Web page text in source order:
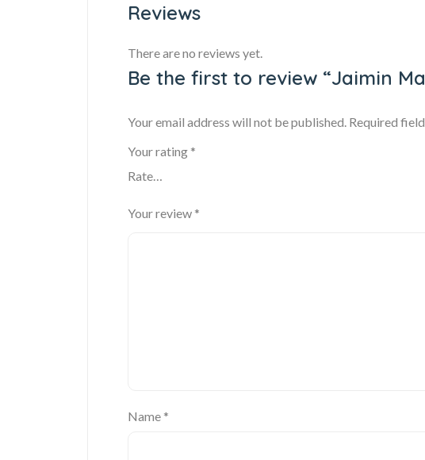
Reviews
There are no reviews yet.
Be the first to review “Jaimin
Your email address will not be published. Required
Your rating *
Your review *
Name *